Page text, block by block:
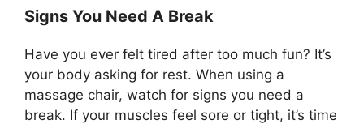
Signs You Need A Break
Have you ever felt tired after too much fun? It’s
your body asking for rest. When using a
massage chair, watch for signs you need a
break. If your muscles feel sore or tight, it’s time